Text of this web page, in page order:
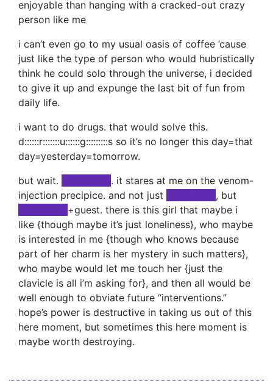
enjoyable than hanging with a cracked-out crazy
person like me
i can’t even go to my usual oasis of coffee ’cause
just like the type of person who would hubristically
think he could solo through the universe, i decided
to give it up and expunge the last bit of fun from
daily life.
i want to do drugs. that would solve this.
d::::::r:::::::u::::::g:::::::::s so it’s no longer this day=that
day=yesterday=tomorrow.
but wait.
. it stares at me on the venom-
injection precipice. and not just
, but
+guest. there is this girl that maybe i
like {though maybe it’s just loneliness}, who maybe
is interested in me {though who knows because
part of her charm is her mystery in such matters},
who maybe would let me touch her {just the
clavicle is all i’m asking for}, and then all would be
well enough to obviate future “interventions.”
hope’s power is destructive in taking us out of this
here moment, but sometimes this here moment is
maybe worth destroying.